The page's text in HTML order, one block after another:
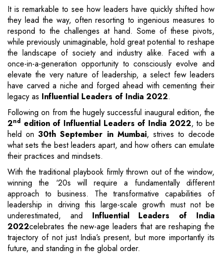
It is remarkable to see how leaders have quickly shifted how
they lead the way, often resorting to ingenious measures to
respond to the challenges at hand. Some of these pivots,
while previously unimaginable, hold great potential to reshape
the landscape of society and industry alike. Faced with a
once-in-a-generation opportunity to consciously evolve and
elevate the very nature of leadership, a select few leaders
have carved a niche and forged ahead with cementing their
legacy as Influential Leaders of India 2022.
Following on from the hugely successful inaugural edition, the
2nd edition of Influential Leaders of India 2022, to be
held on30th September in Mumbai, strives to decode
what sets the best leaders apart, and how others can emulate
their practices and mindsets.
With the traditional playbook firmly thrown out of the window,
winning the ‘20s will require a fundamentally different
approach to business. The transformative capabilities of
leadership in driving this large-scale growth must not be
underestimated, and Influential Leaders of India
2022celebrates the new-age leaders that are reshaping the
trajectory of not just India’s present, but more importantly its
future, and standing in the global order.